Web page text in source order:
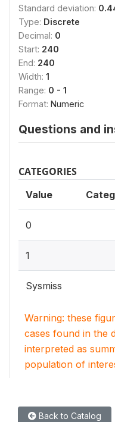
Standard deviation:
Type: Discrete
Decimal: 0
Start: 240
End: 240
Width: 1
Range: 0 - 1
Format: Numeric
Questions and
CATEGORIES
Value
0
1
Sysmiss
Warning: these
cases found in the
interpreted as
population of
Back to Catalog